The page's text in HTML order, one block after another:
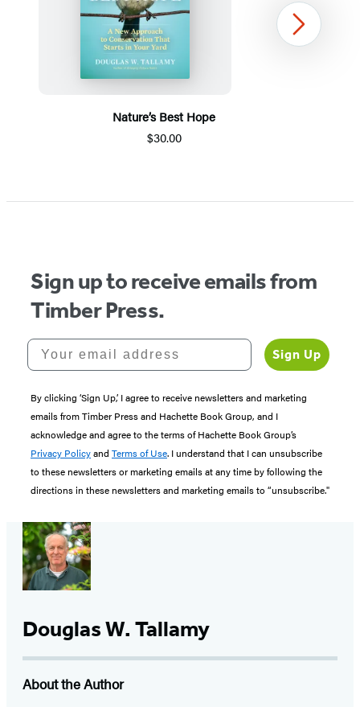
Nature’s Best Hope
$30.00
1
Next
Sign up to receive emails from
Timber Press.
Your email address
Sign Up
By clicking ‘Sign Up,’ I agree to receive newsletters and marketing
emails from Timber Press and Hachette Book Group, and I
acknowledge and agree to the terms of Hachette Book Group’s
Privacy Policyand Terms of Use. I understand that I can unsubscribe
to these newsletters or marketing emails at any time by following the
directions in these newsletters and marketing emails to “unsubscribe."
Douglas W. Tallamy
About the Author